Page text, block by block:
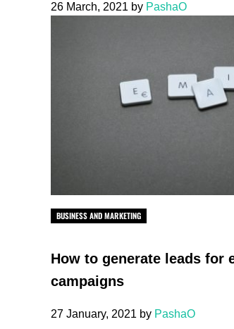
26 March, 2021 by PashaO
BUSINESS AND MARKETING
How to generate leads for
campaigns
27 January, 2021 by PashaO